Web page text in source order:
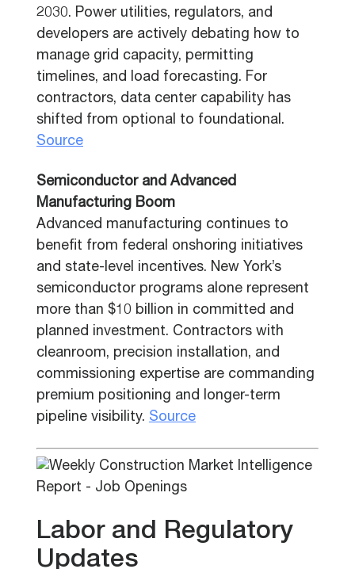
2030. Power utilities, regulators, and
developers are actively debating how to
manage grid capacity, permitting
timelines, and load forecasting. For
contractors, data center capability has
shifted from optional to foundational.
Source
Semiconductor and Advanced
Manufacturing Boom
Advanced manufacturing continues to
benefit from federal onshoring initiatives
and state-level incentives. New York’s
semiconductor programs alone represent
more than $10 billion in committed and
planned investment. Contractors with
cleanroom, precision installation, and
commissioning expertise are commanding
premium positioning and longer-term
pipeline visibility. Source
Labor and Regulatory
Updates